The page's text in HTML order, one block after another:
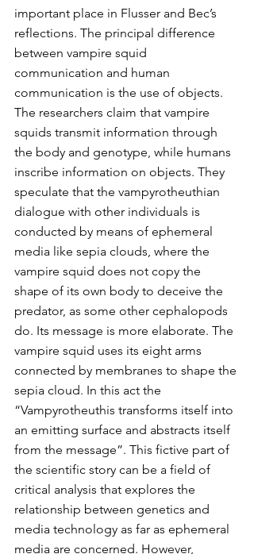
important place in Flusser and Bec’s
reflections. The principal difference
between vampire squid
communication and human
communication is the use of objects.
The researchers claim that vampire
squids transmit information through
the body and genotype, while humans
inscribe information on objects. They
speculate that the vampyrotheuthian
dialogue with other individuals is
conducted by means of ephemeral
media like sepia clouds, where the
vampire squid does not copy the
shape of its own body to deceive the
predator, as some other cephalopods
do. Its message is more elaborate. The
vampire squid uses its eight arms
connected by membranes to shape the
sepia cloud. In this act the
“Vampyrotheuthis transforms itself into
an emitting surface and abstracts itself
from the message”. This fictive part of
the scientific story can be a field of
critical analysis that explores the
relationship between genetics and
media technology as far as ephemeral
media are concerned. However,